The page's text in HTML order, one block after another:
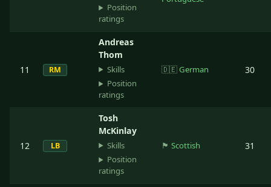
Position
ratings
11 RM
Andreas
Thom
Skills
Position
ratings
🇩🇪German 30
12 LB
Tosh
McKinlay
Skills
Position
ratings
🏴󠁧󠁢󠁳󠁣󠁴󠁿Scottish 31